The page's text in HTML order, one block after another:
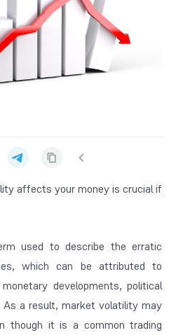
affects your money is crucial if
used to describe the erratic
which can be attributed to
developments, political
a result, market volatility may
though it is a common trading